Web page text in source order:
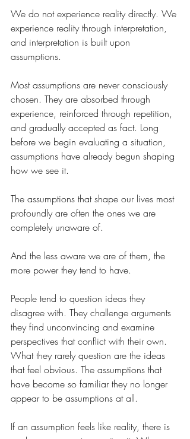
We do not experience reality directly. We
experience reality through interpretation,
and interpretation is built upon
assumptions.
Most assumptions are never consciously
chosen. They are absorbed through
experience, reinforced through repetition,
and gradually accepted as fact. Long
before we begin evaluating a situation,
assumptions have already begun shaping
how we see it.
The assumptions that shape our lives most
profoundly are often the ones we are
completely unaware of.
And the less aware we are of them, the
more power they tend to have.
People tend to question ideas they
disagree with. They challenge arguments
they find unconvincing and examine
perspectives that conflict with their own.
What they rarely question are the ideas
that feel obvious. The assumptions that
have become so familiar they no longer
appear to be assumptions at all.
If an assumption feels like reality, there is